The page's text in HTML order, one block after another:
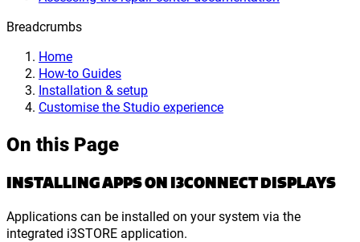
Breadcrumbs
Home
How-to Guides
Installation & setup
Customise the Studio experience
On this Page
INSTALLING APPS ON I3CONNECT DISPLAYS
Applications can be installed on your system via the
integrated i3STORE application.